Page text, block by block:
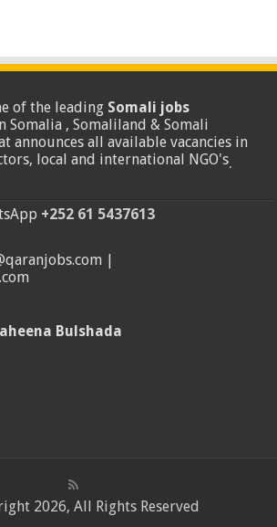
of the leading Somali jobs
Somalia , Somaliland & Somali
announces all available vacancies in
local and international NGO's.
+252 61 5437613
|
Bulshada
2026, All Rights Reserved